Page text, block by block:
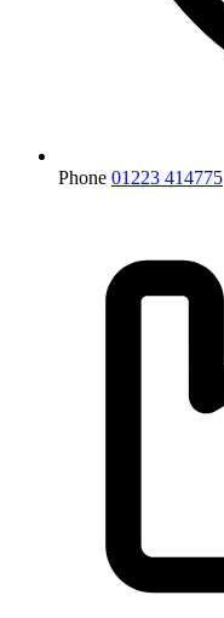
Phone 01223 414775